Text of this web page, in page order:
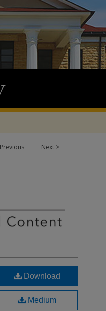
Previous Next >
Download
Medium